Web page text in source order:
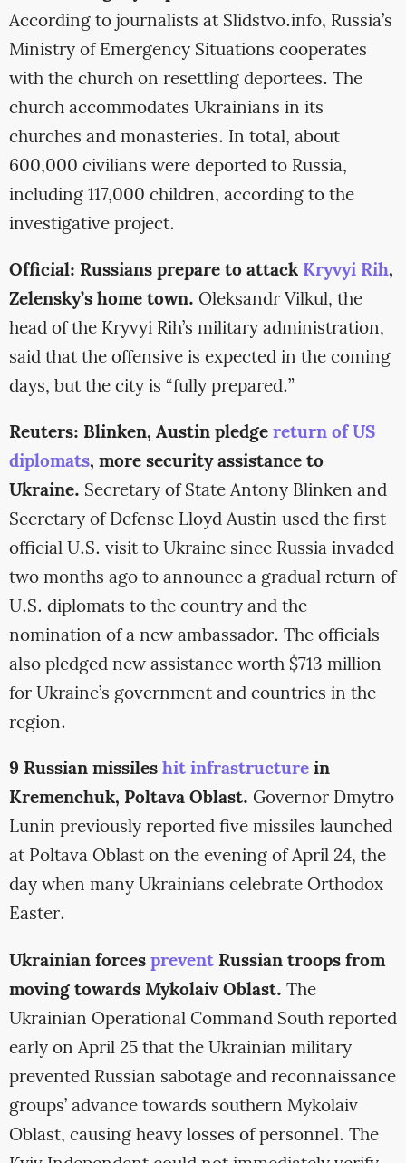
According to journalists at Slidstvo.info, Russia’s
Ministry of Emergency Situations cooperates
with the church on resettling deportees. The
church accommodates Ukrainians in its
churches and monasteries. In total, about
600,000 civilians were deported to Russia,
including 117,000 children, according to the
investigative project.
Official: Russians prepare to attack Kryvyi Rih,
Zelensky’s home town. Oleksandr Vilkul, the
head of the Kryvyi Rih’s military administration,
said that the offensive is expected in the coming
days, but the city is “fully prepared.”
Reuters: Blinken, Austin pledgereturn of US
diplomats, more security assistance to
Ukraine. Secretary of State Antony Blinken and
Secretary of Defense Lloyd Austin used the first
official U.S. visit to Ukraine since Russia invaded
two months ago to announce a gradual return of
U.S. diplomats to the country and the
nomination of a new ambassador. The officials
also pledged new assistance worth $713 million
for Ukraine’s government and countries in the
region.
9 Russian missileshit infrastructurein
Kremenchuk, Poltava Oblast. Governor Dmytro
Lunin previously reported five missiles launched
at Poltava Oblast on the evening of April 24, the
day when many Ukrainians celebrate Orthodox
Easter.
Ukrainian forcesprevent Russian troops from
moving towards Mykolaiv Oblast. The
Ukrainian Operational Command South reported
early on April 25 that the Ukrainian military
prevented Russian sabotage and reconnaissance
groups’ advance towards southern Mykolaiv
Oblast, causing heavy losses of personnel. The